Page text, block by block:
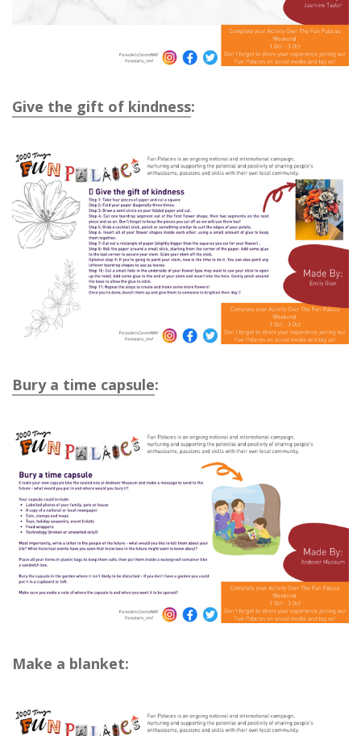
Give the gift of kindness:
Bury a time capsule:
Make a blanket: